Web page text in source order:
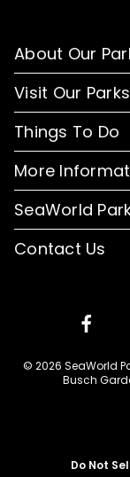
About Our
About Water
Park Hours & Maps
Directions
Sign up for Email
Visit Our Parks
Plan Your Visit
Hotel Packages
Upgrade Your Visit
Group Events
Things To Do
Exclusive Tours
Dining
Shopping
More
Accessibility Guides
Cashless
Donation Requests
SeaWorld
Contact Us
© 2026 SeaWorld
Busch
Do Not